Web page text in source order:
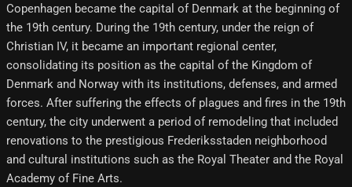
Copenhagen became the capital of Denmark at the beginning of
the 19th century. During the 19th century, under the reign of
Christian IV, it became an important regional center,
consolidating its position as the capital of the Kingdom of
Denmark and Norway with its institutions, defenses, and armed
forces. After suffering the effects of plagues and fires in the 19th
century, the city underwent a period of remodeling that included
renovations to the prestigious Frederiksstaden neighborhood
and cultural institutions such as the Royal Theater and the Royal
Academy of Fine Arts.